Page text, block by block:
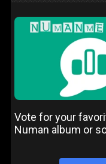
Vote for your
Numan album or